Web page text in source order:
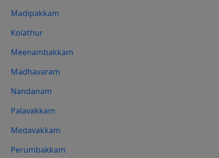
Madipakkam
Kolathur
Meenambakkam
Madhavaram
Nandanam
Palavakkam
Medavakkam
Perumbakkam